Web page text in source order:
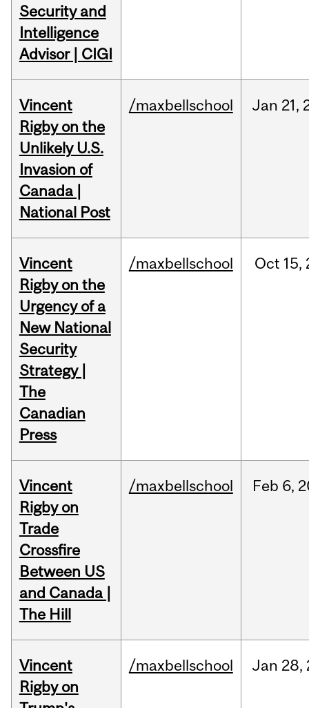
Security and
Intelligence
Advisor | CIGI
Vincent
Rigby on the
Unlikely U.S.
Invasion of
Canada |
National Post
/maxbellschool Jan 21,
Vincent
Rigby on the
Urgency of a
New National
Security
Strategy |
The
Canadian
Press
/maxbellschool Oct 15,
Vincent
Rigby on
Trade
Crossfire
Between US
and Canada |
The Hill
/maxbellschool Feb 6,
Vincent
Rigby on
/maxbellschool Jan 28,